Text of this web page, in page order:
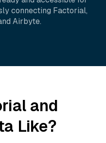
connecting Factorial,
Airbyte.
and
Like?